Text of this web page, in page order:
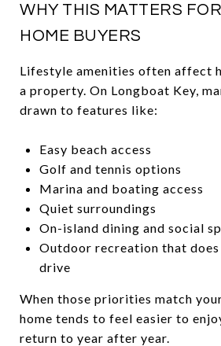
WHY THIS MATTERS
HOME BUYERS
Lifestyle amenities often affect
a property. On Longboat Key,
drawn to features like:
Easy beach access
Golf and tennis options
Marina and boating access
Quiet surroundings
On-island dining and social
Outdoor recreation that
drive
When those priorities match
home tends to feel easier to
return to year after year.